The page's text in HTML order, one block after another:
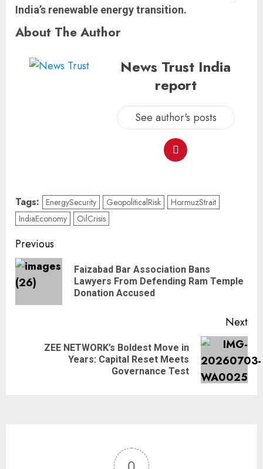
India’s renewable energy transition.
About The Author
News Trust India
report
See author's posts
Tags: EnergySecurity GeopoliticalRisk
HormuzStrait
IndiaEconomy
OilCrisis
Previous
Faizabad Bar Association Bans
Lawyers From Defending Ram Temple
Donation Accused
Next
ZEE NETWORK’s Boldest Move in
Years: Capital Reset Meets
Governance Test